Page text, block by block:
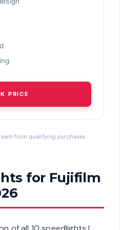
PRICE
from qualifying purchases.
for Fujifilm